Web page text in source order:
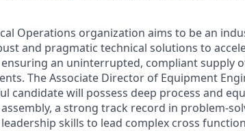
Operations organization aims to be an
and pragmatic technical solutions to
an uninterrupted, compliant supply
The Associate Director of Equipment
candidate will possess deep process and
a strong track record in problem-
skills to lead complex cross